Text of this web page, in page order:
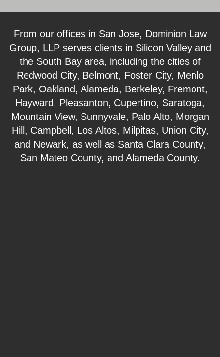
From our offices in San Jose, Dominion Law
Group, LLP serves clients in Silicon Valley and
the South Bay area, including the cities of
Redwood City, Belmont, Foster City, Menlo
Park, Oakland, Alameda, Berkeley, Fremont,
Hayward, Pleasanton, Cupertino, Saratoga,
Mountain View, Sunnyvale, Palo Alto, Morgan
Hill, Campbell, Los Altos, Milpitas, Union City,
and Newark, as well as Santa Clara County,
San Mateo County, and Alameda County.